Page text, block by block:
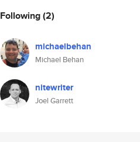
Following(2)
michaelbehan
Michael Behan
nitewriter
Joel Garrett